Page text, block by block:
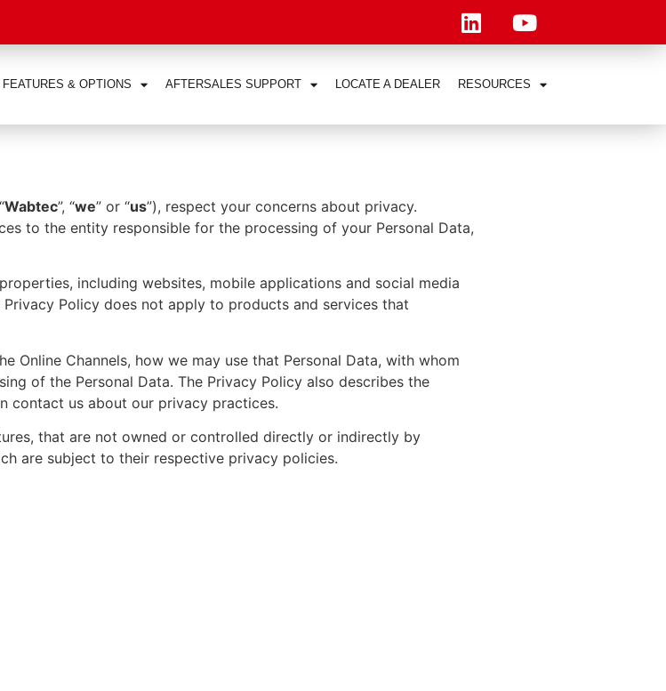
FEATURES & OPTIONS AFTERSALES SUPPORT LOCATE A DEALER RESOURCES
Wabtec”, “we” or “us”), respect your concerns about privacy.
to the entity responsible for the processing of your Personal Data,
including websites, mobile applications and social media
Privacy Policy does not apply to products and services that
Online Channels, how we may use that Personal Data, with whom
of the Personal Data. The Privacy Policy also describes the
contact us about our privacy practices.
that are not owned or controlled directly or indirectly by
are subject to their respective privacy policies.